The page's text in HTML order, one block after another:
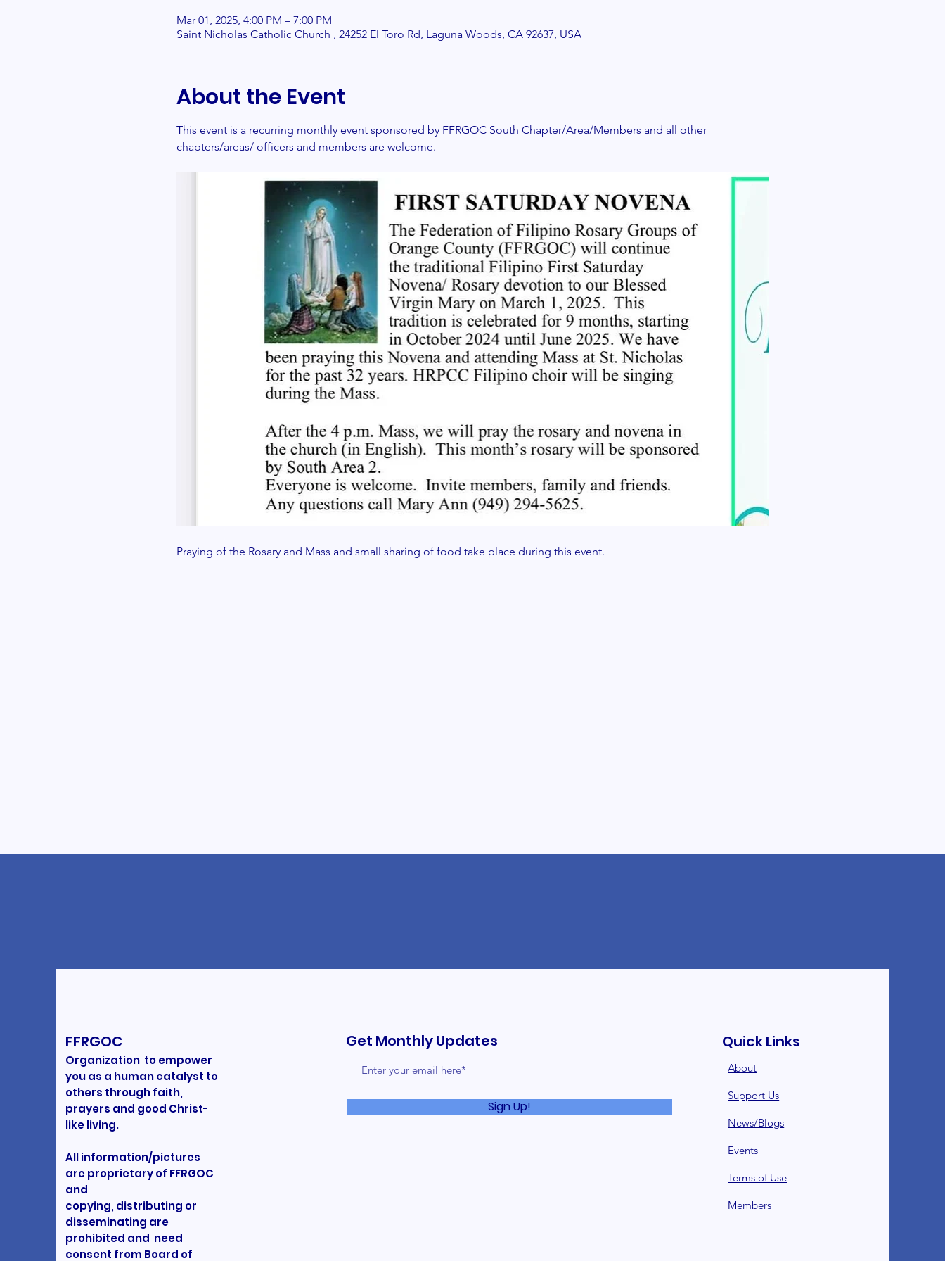
Mar 01, 2025, 4:00 PM – 7:00 PM
Saint Nicholas Catholic Church , 24252 El Toro Rd, Laguna Woods, CA 92637, USA
About the Event
This event is a recurring monthly event sponsored by FFRGOC South Chapter/Area/Members and all other
chapters/areas/ officers and members are welcome.
Praying of the Rosary and Mass and small sharing of food take place during this event.
FFRGOC
Organization to empower
you as a human catalyst to
others through faith,
prayers and good Christ-
like living.
All information/pictures
are proprietary of FFRGOC
and
copying, distributing or
disseminating are
prohibited and need
consent from Board of
Get Monthly Updates
Sign Up!
Quick Links
About
Support Us
News/Blogs
Events
Terms of Use
Members